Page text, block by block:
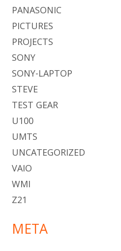
PANASONIC
PICTURES
PROJECTS
SONY
SONY-LAPTOP
STEVE
TEST GEAR
U100
UMTS
UNCATEGORIZED
VAIO
WMI
Z21
META